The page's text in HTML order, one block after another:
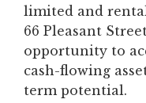
limited and
66 Pleasant
opportunity to
cash-flowing
term potential.